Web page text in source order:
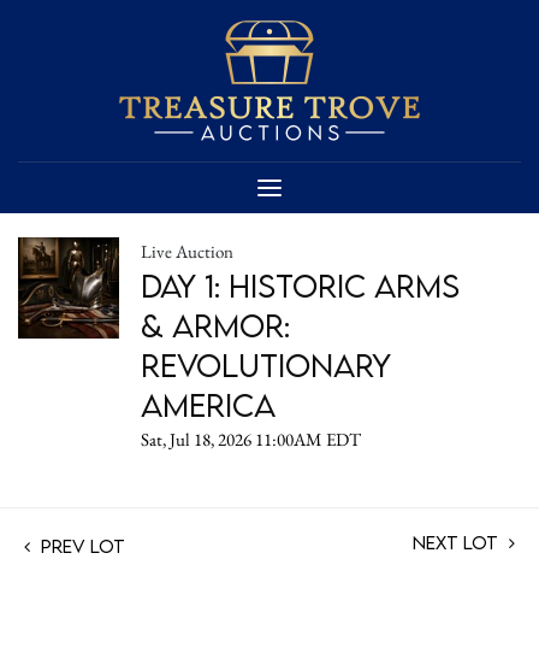
Live Auction
DAY 1: Historic Arms
& Armor:
Revolutionary
America
Sat, Jul 18, 2026 11:00AM EDT
Prev Lot Next Lot